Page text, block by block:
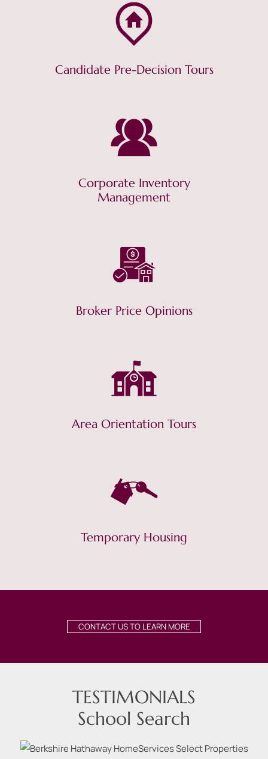
Candidate Pre-Decision Tours
Corporate Inventory
Management
Broker Price Opinions
Area Orientation Tours
Temporary Housing
CONTACT US TO LEARN MORE
TESTIMONIALS
School Search